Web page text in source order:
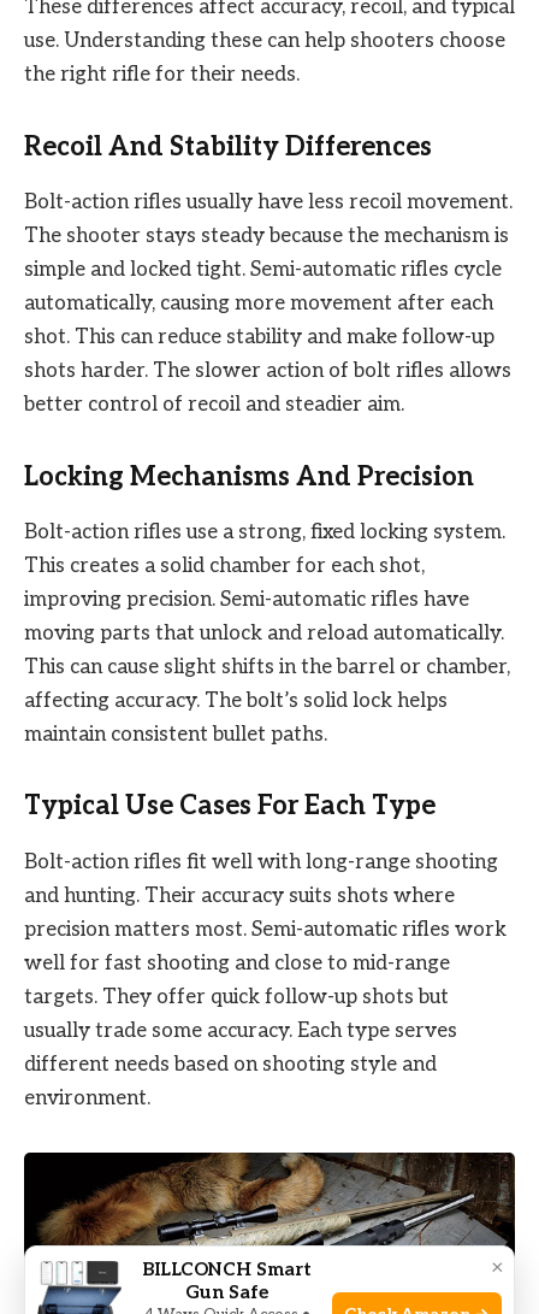
These differences affect accuracy, recoil, and typical
use. Understanding these can help shooters choose
the right rifle for their needs.
Recoil And Stability Differences
Bolt-action rifles usually have less recoil movement.
The shooter stays steady because the mechanism is
simple and locked tight. Semi-automatic rifles cycle
automatically, causing more movement after each
shot. This can reduce stability and make follow-up
shots harder. The slower action of bolt rifles allows
better control of recoil and steadier aim.
Locking Mechanisms And Precision
Bolt-action rifles use a strong, fixed locking system.
This creates a solid chamber for each shot,
improving precision. Semi-automatic rifles have
moving parts that unlock and reload automatically.
This can cause slight shifts in the barrel or chamber,
affecting accuracy. The bolt’s solid lock helps
maintain consistent bullet paths.
Typical Use Cases For Each Type
Bolt-action rifles fit well with long-range shooting
and hunting. Their accuracy suits shots where
precision matters most. Semi-automatic rifles work
well for fast shooting and close to mid-range
targets. They offer quick follow-up shots but
usually trade some accuracy. Each type serves
different needs based on shooting style and
environment.
×
BILLCONCH Smart
Gun Safe